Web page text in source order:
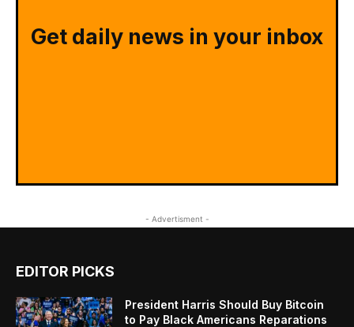
Get daily news in your inbox
- Advertisment -
EDITOR PICKS
President Harris Should Buy Bitcoin
to Pay Black Americans Reparations